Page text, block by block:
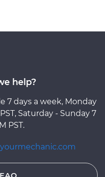
help?
7 days a week, Monday
Saturday - Sunday 7
PST.